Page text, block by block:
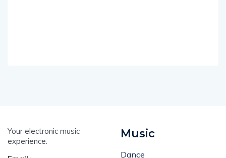
Your electronic music
experience.
Music
Dance